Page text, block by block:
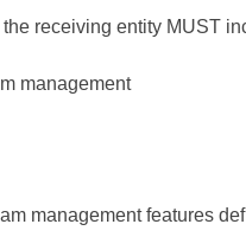
receiving entity MUST
management
management features